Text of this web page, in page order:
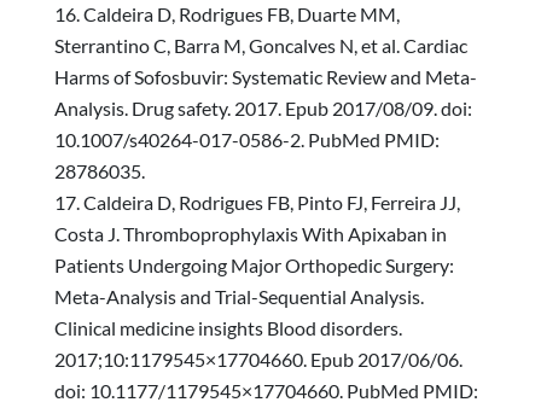
Caldeira D, Rodrigues FB, Duarte MM,
Sterrantino C, Barra M, Goncalves N, et al. Cardiac
Harms of Sofosbuvir: Systematic Review and Meta-
Analysis. Drug safety. 2017. Epub 2017/08/09. doi:
10.1007/s40264-017-0586-2. PubMed PMID:
28786035.
Caldeira D, Rodrigues FB, Pinto FJ, Ferreira JJ,
Costa J. Thromboprophylaxis With Apixaban in
Patients Undergoing Major Orthopedic Surgery:
Meta-Analysis and Trial-Sequential Analysis.
Clinical medicine insights Blood disorders.
2017;10:1179545×17704660. Epub 2017/06/06.
doi: 10.1177/1179545×17704660. PubMed PMID: